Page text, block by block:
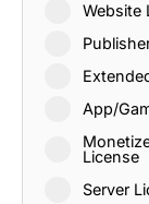
Website
App/
License
Server